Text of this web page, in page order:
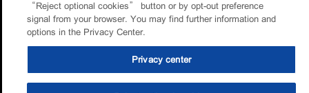
“Reject optional cookies” button or by opt-out preference
signal from your browser. You may find further information and
options in the Privacy Center.
Privacy center